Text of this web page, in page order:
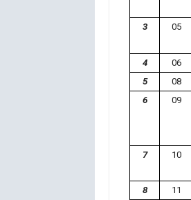
3 05
4 06
5
08
6
09
7 10
8 11